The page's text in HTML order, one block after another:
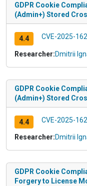
GDPR Cookie
(Admin+) Stored
4.4 CVE-2025-
Researcher:Dmitrii
GDPR Cookie
(Admin+) Stored
4.4 CVE-2025-
Researcher:Dmitrii
GDPR Cookie
Forgery to License